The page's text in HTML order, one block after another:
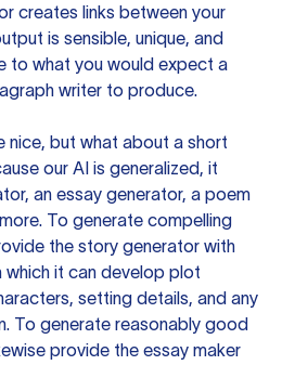
creates links between your
is sensible, unique, and
to what you would expect a
writer to produce.
nice, but what about a short
our AI is generalized, it
an essay generator, a poem
To generate compelling
the story generator with
it can develop plot
setting details, and any
To generate reasonably good
provide the essay maker